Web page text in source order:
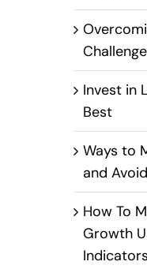
Invest in
Best
Ways to
and
How To
Growth
Indicators